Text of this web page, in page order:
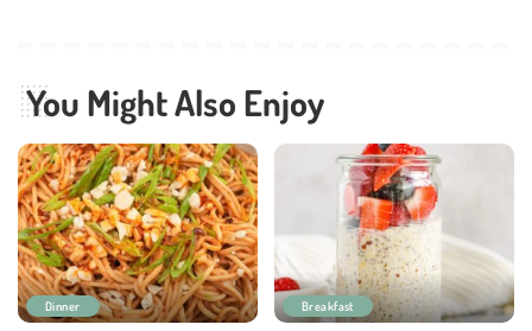
You Might Also Enjoy
Dinner Breakfast